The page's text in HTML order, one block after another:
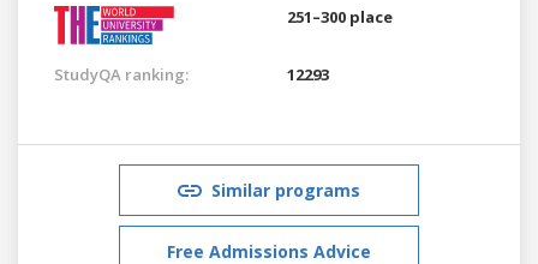
251–300 place
StudyQA ranking: 12293
Similar programs
Free Admissions Advice